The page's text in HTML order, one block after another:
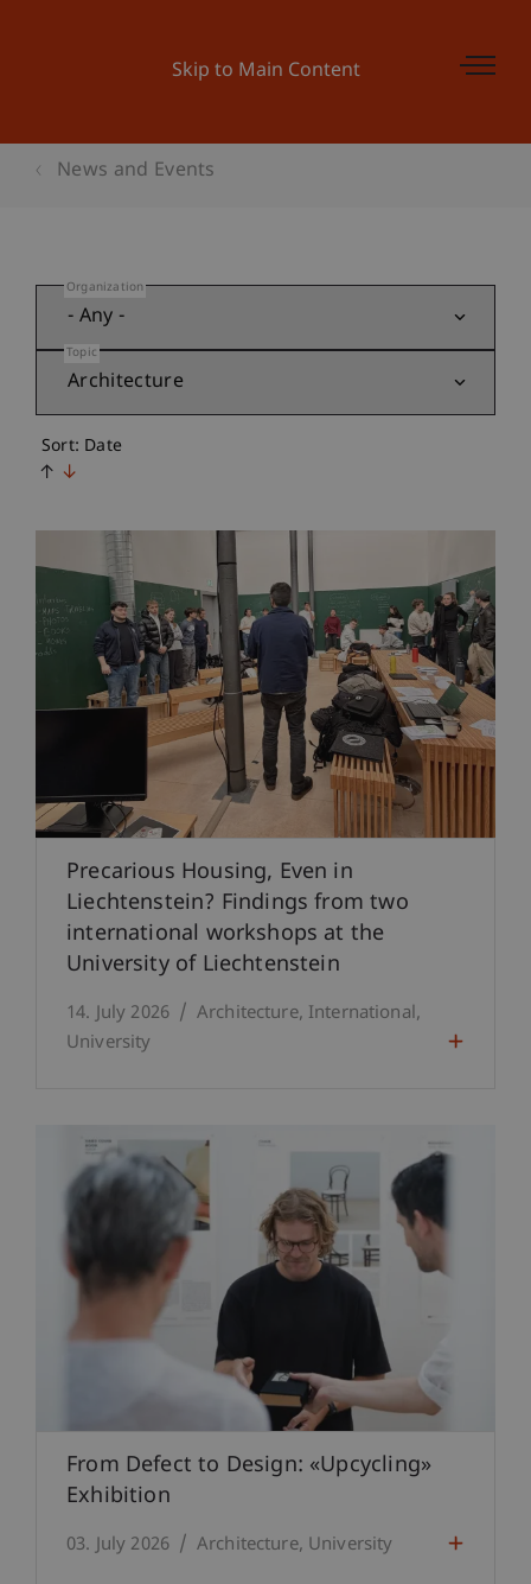
Skip to Main Content
News and Events
Organization
Topic
Sort: Date
↑ ↓
Precarious Housing, Even in
Liechtenstein? Findings from two
international workshops at the
University of Liechtenstein
14. July 2026 Architecture International
University
From Defect to Design: «Upcycling»
Exhibition
03. July 2026 Architecture University